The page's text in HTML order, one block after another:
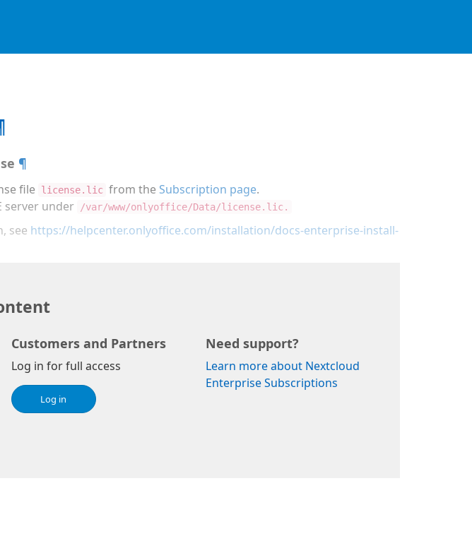
¶
file license.lic from the Subscription page.
server under
/var/www/onlyoffice/Data/license.lic.
see https://helpcenter.onlyoffice.com/installation/docs-enterprise-install-
Customers and Partners
Log in for full access
Log in
Need support?
Learn more about Nextcloud
Enterprise Subscriptions